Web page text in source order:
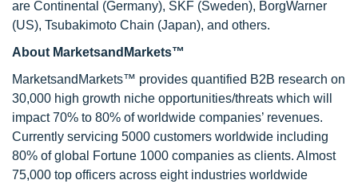
are Continental (Germany), SKF (Sweden), BorgWarner
(US), Tsubakimoto Chain (Japan), and others.
About MarketsandMarkets™
MarketsandMarkets™ provides quantified B2B research on
30,000 high growth niche opportunities/threats which will
impact 70% to 80% of worldwide companies’ revenues.
Currently servicing 5000 customers worldwide including
80% of global Fortune 1000 companies as clients. Almost
75,000 top officers across eight industries worldwide